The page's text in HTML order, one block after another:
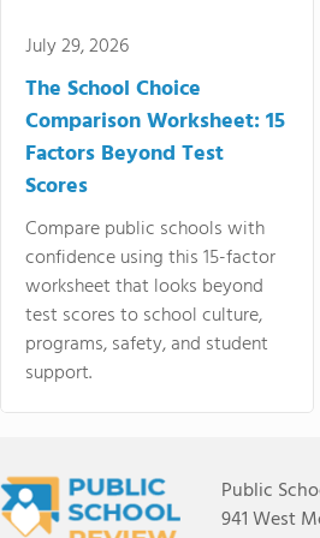
July 29, 2026
The School Choice
Comparison Worksheet: 15
Factors Beyond Test
Scores
Compare public schools with
confidence using this 15-factor
worksheet that looks beyond
test scores to school culture,
programs, safety, and student
support.
Public
941 West